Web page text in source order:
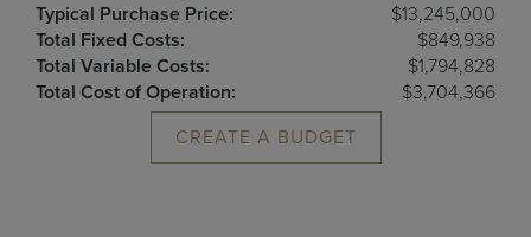
Typical Purchase Price:
$13,245,000
Total Fixed Costs:
$849,938
Total Variable Costs:
$1,794,828
Total Cost of Operation:
$3,704,366
CREATE A BUDGET